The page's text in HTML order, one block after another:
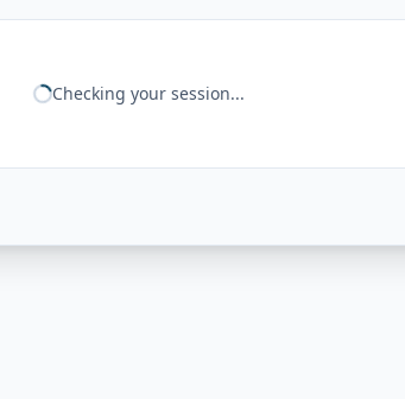
Checking your session...